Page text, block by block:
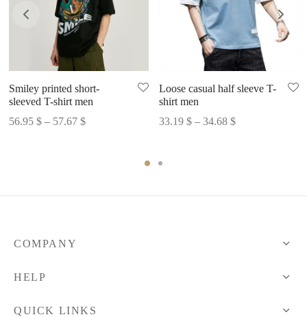
Smiley printed short-
sleeved T-shirt men
56.95 $ – 57.67 $Price
Loose casual half sleeve T-
shirt men
33.19 $ – 34.68 $Price
COMPANY
HELP
QUICK LINKS